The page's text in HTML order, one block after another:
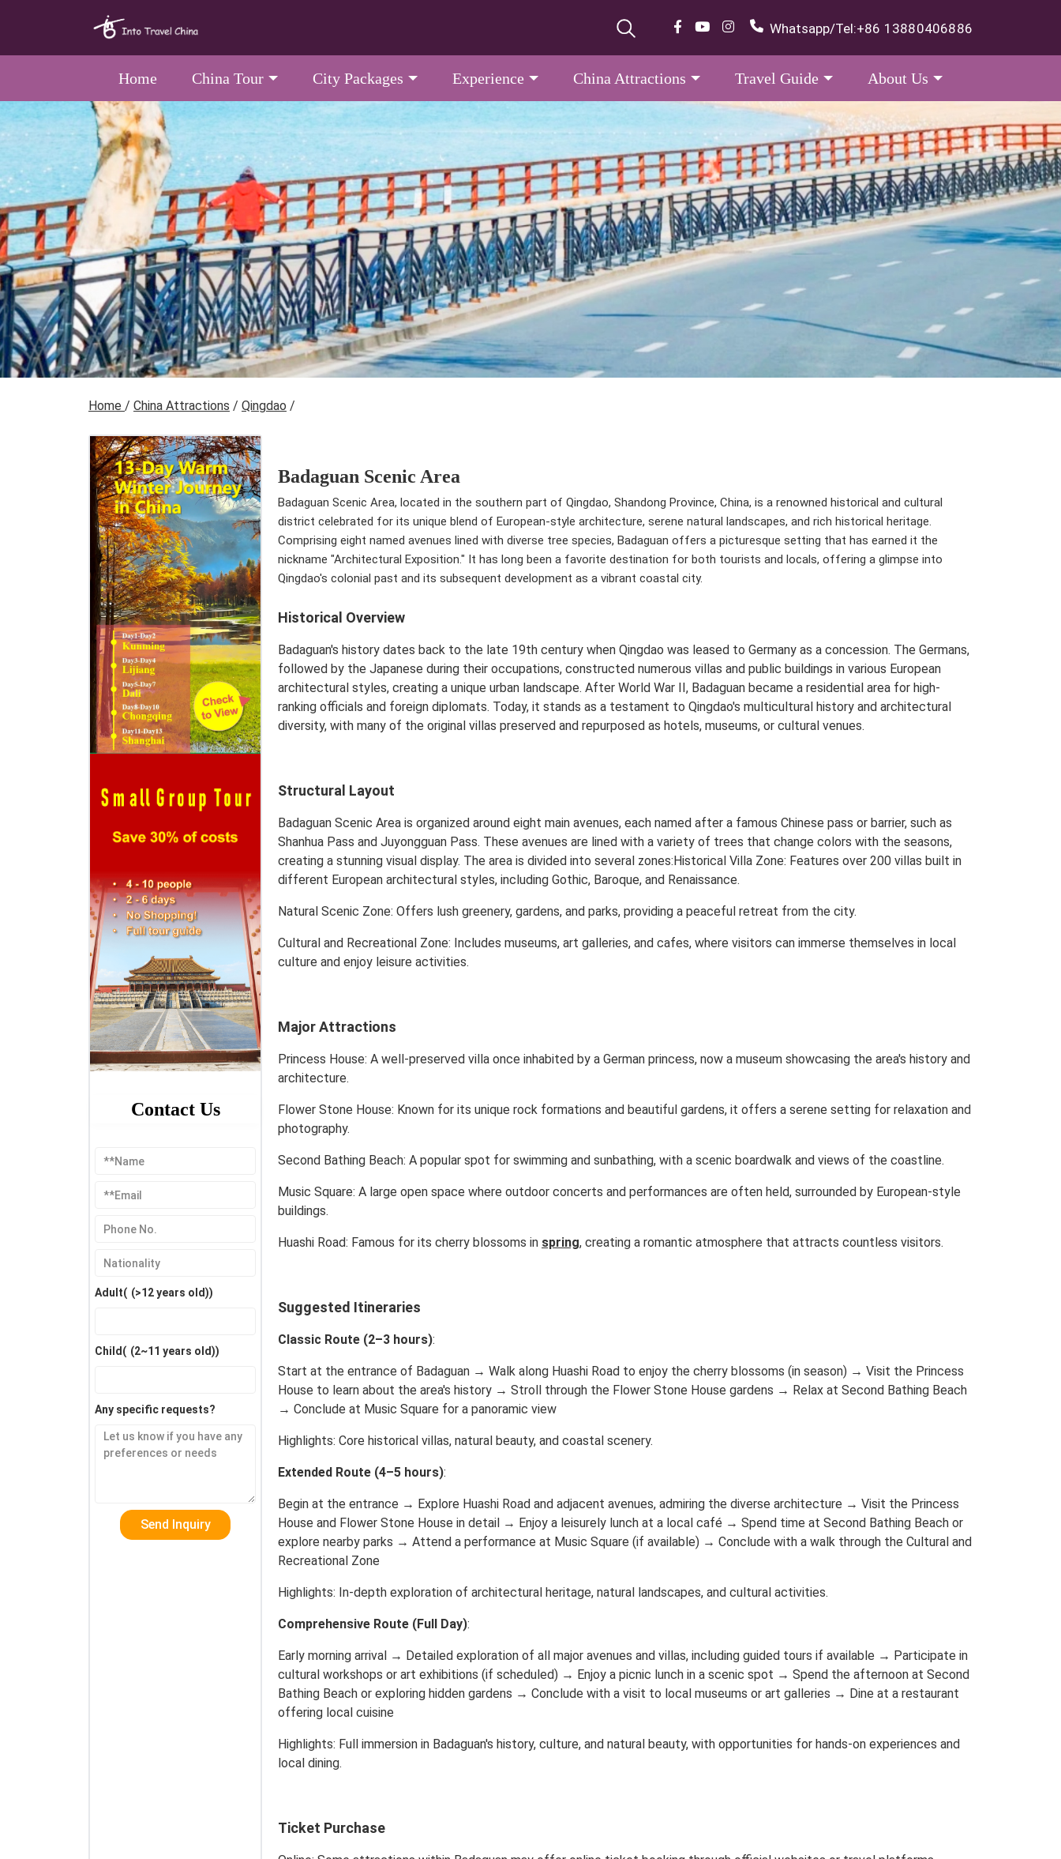
Whatsapp/Tel:+86 13880406886
Home China Tour City Packages Experience China Attractions Travel Guide About Us
Home / China Attractions / Qingdao /
Badaguan Scenic Area
Badaguan Scenic Area, located in the southern part of Qingdao, Shandong Province, China, is a renowned historical and cultural
district celebrated for its unique blend of European-style architecture, serene natural landscapes, and rich historical heritage.
Comprising eight named avenues lined with diverse tree species, Badaguan offers a picturesque setting that has earned it the
nickname "Architectural Exposition." It has long been a favorite destination for both tourists and locals, offering a glimpse into
Qingdao's colonial past and its subsequent development as a vibrant coastal city.
Historical Overview
Badaguan's history dates back to the late 19th century when Qingdao was leased to Germany as a concession. The Germans,
followed by the Japanese during their occupations, constructed numerous villas and public buildings in various European
architectural styles, creating a unique urban landscape. After World War II, Badaguan became a residential area for high-
ranking officials and foreign diplomats. Today, it stands as a testament to Qingdao's multicultural history and architectural
diversity, with many of the original villas preserved and repurposed as hotels, museums, or cultural venues.
Structural Layout
Badaguan Scenic Area is organized around eight main avenues, each named after a famous Chinese pass or barrier, such as
Shanhua Pass and Juyongguan Pass. These avenues are lined with a variety of trees that change colors with the seasons,
creating a stunning visual display. The area is divided into several zones:Historical Villa Zone: Features over 200 villas built in
different European architectural styles, including Gothic, Baroque, and Renaissance.
Natural Scenic Zone: Offers lush greenery, gardens, and parks, providing a peaceful retreat from the city.
Cultural and Recreational Zone: Includes museums, art galleries, and cafes, where visitors can immerse themselves in local
culture and enjoy leisure activities.
Major Attractions
Princess House: A well-preserved villa once inhabited by a German princess, now a museum showcasing the area's history and
architecture.
Flower Stone House: Known for its unique rock formations and beautiful gardens, it offers a serene setting for relaxation and
photography.
Second Bathing Beach: A popular spot for swimming and sunbathing, with a scenic boardwalk and views of the coastline.
Music Square: A large open space where outdoor concerts and performances are often held, surrounded by European-style
buildings.
Huashi Road: Famous for its cherry blossoms in spring, creating a romantic atmosphere that attracts countless visitors.
Suggested Itineraries
Classic Route (2–3 hours):
Start at the entrance of Badaguan → Walk along Huashi Road to enjoy the cherry blossoms (in season) → Visit the Princess
House to learn about the area's history → Stroll through the Flower Stone House gardens → Relax at Second Bathing Beach
→ Conclude at Music Square for a panoramic view
Highlights: Core historical villas, natural beauty, and coastal scenery.
Extended Route (4–5 hours):
Begin at the entrance → Explore Huashi Road and adjacent avenues, admiring the diverse architecture → Visit the Princess
House and Flower Stone House in detail → Enjoy a leisurely lunch at a local café → Spend time at Second Bathing Beach or
explore nearby parks → Attend a performance at Music Square (if available) → Conclude with a walk through the Cultural and
Recreational Zone
Highlights: In-depth exploration of architectural heritage, natural landscapes, and cultural activities.
Comprehensive Route (Full Day):
Early morning arrival → Detailed exploration of all major avenues and villas, including guided tours if available → Participate in
cultural workshops or art exhibitions (if scheduled) → Enjoy a picnic lunch in a scenic spot → Spend the afternoon at Second
Bathing Beach or exploring hidden gardens → Conclude with a visit to local museums or art galleries → Dine at a restaurant
offering local cuisine
Highlights: Full immersion in Badaguan's history, culture, and natural beauty, with opportunities for hands-on experiences and
local dining.
Ticket Purchase
Contact Us
Adult( (>12 years old))
Child( (2~11 years old))
Any specific requests?